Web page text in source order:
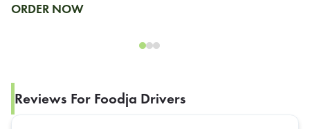
ORDER NOW
Reviews For Foodja Drivers